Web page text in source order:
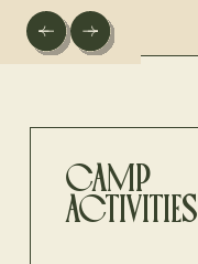
CAMP
ACTIVITIES